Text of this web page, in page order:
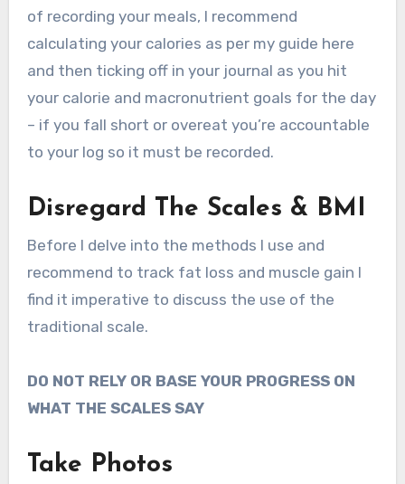
of recording your meals, I recommend
calculating your calories as per my guide here
and then ticking off in your journal as you hit
your calorie and macronutrient goals for the day
– if you fall short or overeat you’re accountable
to your log so it must be recorded.
Disregard The Scales & BMI
Before I delve into the methods I use and
recommend to track fat loss and muscle gain I
find it imperative to discuss the use of the
traditional scale.
DO NOT RELY OR BASE YOUR PROGRESS ON
WHAT THE SCALES SAY
Take Photos